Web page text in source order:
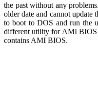
the past without any
older date and cannot
to boot to DOS and run the
different utility for AMI BIOS
contains AMI BIOS.